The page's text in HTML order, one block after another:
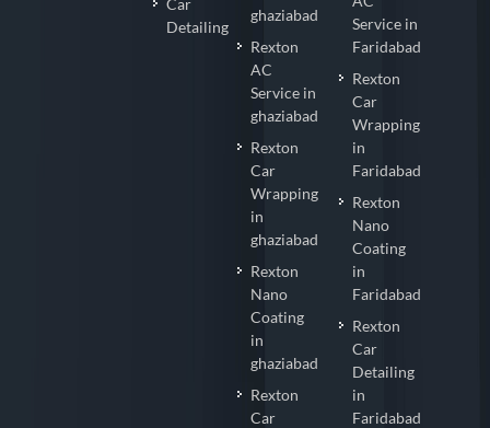
Car
Detailing
ghaziabad
Rexton
AC
Service in
ghaziabad
Rexton
Car
Wrapping
in
ghaziabad
Rexton
Nano
Coating
in
ghaziabad
Rexton
Car
Service in
Faridabad
Rexton
Car
Wrapping
in
Faridabad
Rexton
Nano
Coating
in
Faridabad
Rexton
Car
Detailing
in
Faridabad